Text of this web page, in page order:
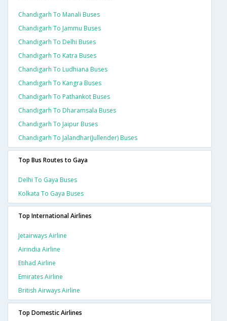
Chandigarh To Manali Buses
Chandigarh To Jammu Buses
Chandigarh To Delhi Buses
Chandigarh To Katra Buses
Chandigarh To Ludhiana Buses
Chandigarh To Kangra Buses
Chandigarh To Pathankot Buses
Chandigarh To Dharamsala Buses
Chandigarh To Jaipur Buses
Chandigarh To Jalandhar(jullender) Buses
Top Bus Routes to Gaya
Delhi To Gaya Buses
Kolkata To Gaya Buses
Top International Airlines
Jetairways Airline
Airindia Airline
Etihad Airline
Emirates Airline
British Airways Airline
Top Domestic Airlines